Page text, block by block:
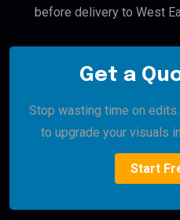
before delivery to West
Get a
Stop wasting time on
to upgrade your visuals
Start